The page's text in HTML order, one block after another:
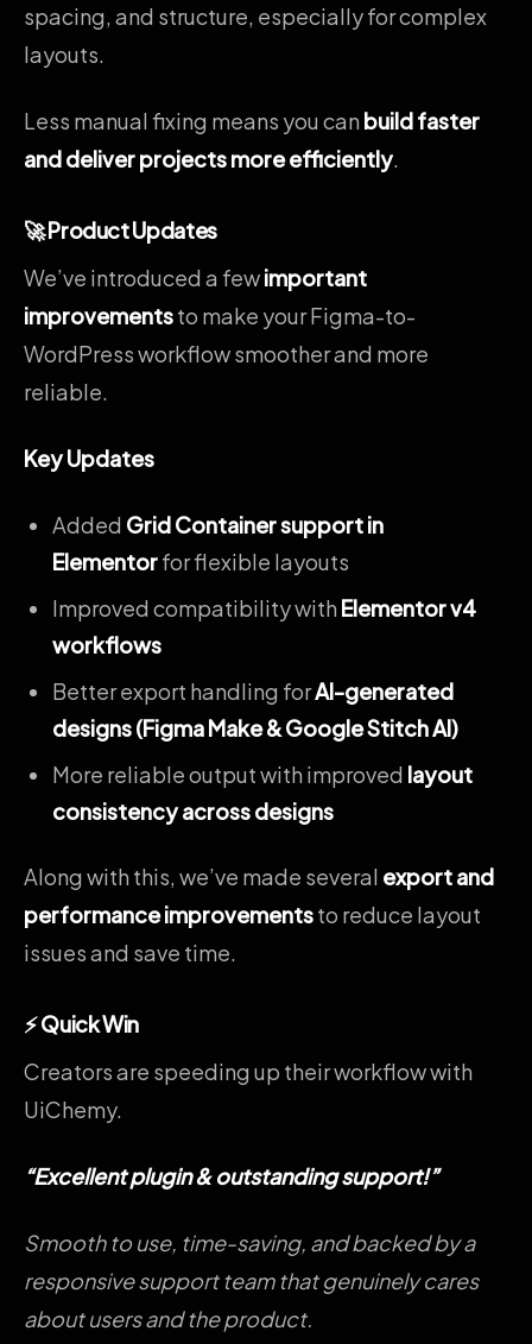
spacing, and structure, especially for complex
layouts.
Less manual fixing means you can build faster
and deliver projects more efficiently.
🚀 Product Updates
We’ve introduced a fewimportant
improvementsto make your Figma-to-
WordPress workflow smoother and more
reliable.
Key Updates
Added Grid Container support in
Elementorfor flexible layouts
Improved compatibility with Elementor v4
workflows
Better export handling forAI-generated
designs (Figma Make & Google Stitch AI)
More reliable output with improved layout
consistency across designs
Along with this, we’ve made several export and
performance improvementsto reduce layout
issues and save time.
⚡ Quick Win
Creators are speeding up their workflow with
UiChemy.
“Excellent plugin & outstanding support!”
Smooth to use, time-saving, and backed by a
responsive support team that genuinely cares
about users and the product.